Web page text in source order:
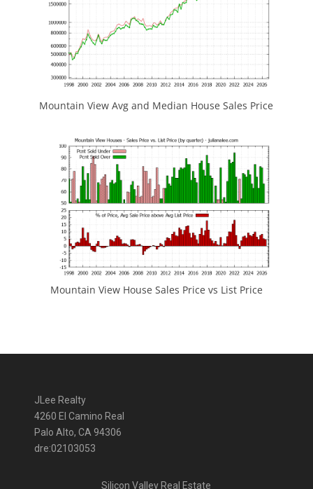
Mountain View Avg and Median House Sales Price
Mountain View House Sales Price vs List Price
JLee Realty
4260 El Camino Real
Palo Alto, CA 94306
dre:02103053
Silicon Valley Real Estate